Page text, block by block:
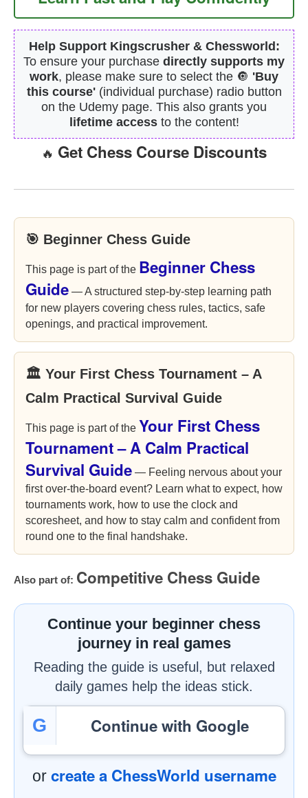
Help Support Kingscrusher & Chessworld:
To ensure your purchase directly supports my
work, please make sure to select the 🔘 'Buy
this course'(individual purchase) radio button
on the Udemy page. This also grants you
lifetime accessto the content!
🔥 Get Chess Course Discounts
🎯 Beginner Chess Guide
This page is part of the Beginner Chess
Guide — A structured step-by-step learning path
for new players covering chess rules, tactics, safe
openings, and practical improvement.
🏛 Your First Chess Tournament – A
Calm Practical Survival Guide
This page is part of the Your First Chess
Tournament – A Calm Practical
Survival Guide — Feeling nervous about your
first over-the-board event? Learn what to expect, how
tournaments work, how to use the clock and
scoresheet, and how to stay calm and confident from
round one to the final handshake.
Also part of: Competitive Chess Guide
Continue your beginner chess
journey in real games
Reading the guide is useful, but relaxed
daily games help the ideas stick.
G Continue with Google
or create a ChessWorld username